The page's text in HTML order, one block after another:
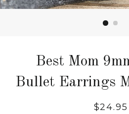
Best Mom
Bullet Earrings
$24.95